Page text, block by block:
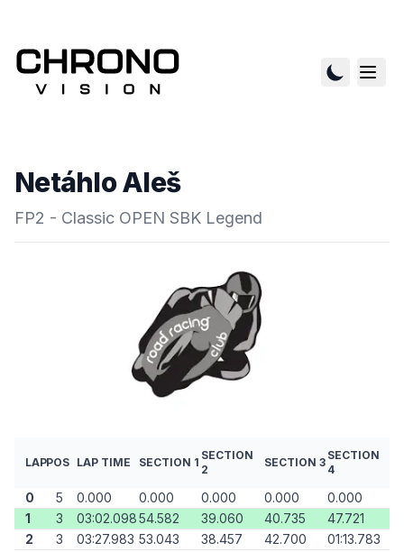
Netáhlo Aleš
FP2 - Classic OPEN SBK Legend
LAPPOS LAP TIME SECTION 1
SECTION
2
SECTION 3
SECTION
4
0 5 0.000 0.000 0.000 0.000
0.000
1
3 03:02.09854.582 39.060 40.735
47.721
2
3 03:27.983 53.043 38.457 42.700 01:13.783